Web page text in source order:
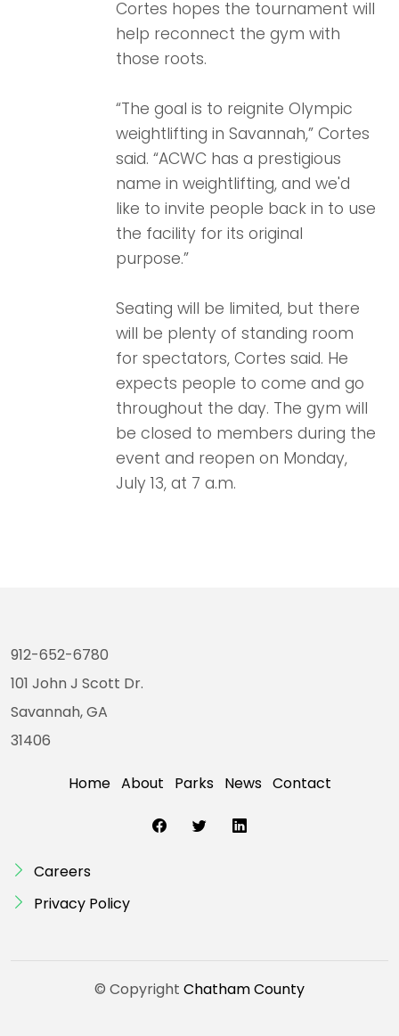
Cortes hopes the tournament will
help reconnect the gym with
those roots.
“The goal is to reignite Olympic
weightlifting in Savannah,” Cortes
said. “ACWC has a prestigious
name in weightlifting, and we'd
like to invite people back in to use
the facility for its original
purpose.”
Seating will be limited, but there
will be plenty of standing room
for spectators, Cortes said. He
expects people to come and go
throughout the day. The gym will
be closed to members during the
event and reopen on Monday,
July 13, at 7 a.m.
912-652-6780
101 John J Scott Dr.
Savannah, GA
31406
Home About Parks News Contact
Careers
Privacy Policy
© Copyright Chatham County